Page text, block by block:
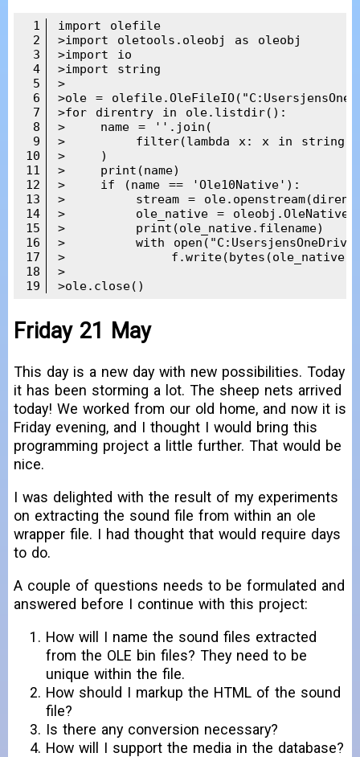
1
2
3
4
5
6
7
8
9
10
11
12
13
14
15
16
17
18
19
import olefile
>import oletools.oleobj as oleobj
>import io
>import string
>
>ole =
>for direntry in ole.listdir():
>    name = ''.join(
>        filter(lambda x: x in
>    )
>    print(name)
>    if (name == 'Ole10Native'):
>        stream =
>        ole_native =
>        print(ole_native.filename)
>        with
>
>
>ole.close()
Friday 21 May
This day is a new day with new possibilities. Today
it has been storming a lot. The sheep nets arrived
today! We worked from our old home, and now it is
Friday evening, and I thought I would bring this
programming project a little further. That would be
nice.
I was delighted with the result of my experiments
on extracting the sound file from within an ole
wrapper file. I had thought that would require days
to do.
A couple of questions needs to be formulated and
answered before I continue with this project:
How will I name the sound files extracted
from the OLE bin files? They need to be
unique within the file.
How should I markup the HTML of the sound
file?
Is there any conversion necessary?
How will I support the media in the database?